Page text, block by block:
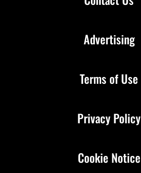
Advertising
Terms of Use
Privacy Policy
Cookie Notice